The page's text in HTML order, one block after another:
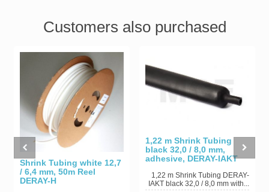
Customers also purchased
Shrink Tubing white 12,7
/ 6,4 mm, 50m Reel
DERAY-H
1,22 m Shrink Tubing
black 32,0 / 8,0 mm,
adhesive, DERAY-IAKT
1,22 m Shrink Tubing DERAY-
IAKT black 32,0 / 8,0 mm with...